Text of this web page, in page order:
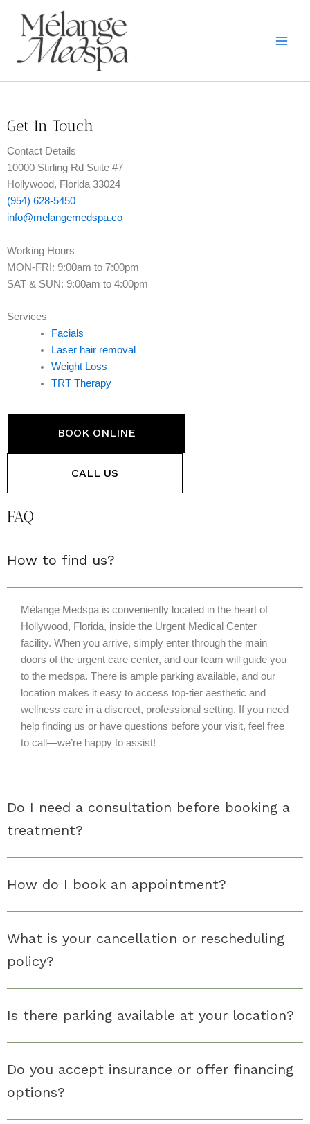
content
Get In Touch
Contact Details
10000 Stirling Rd Suite #7
Hollywood, Florida 33024
(954) 628-5450
info@melangemedspa.co
Working Hours
MON-FRI: 9:00am to 7:00pm
SAT & SUN: 9:00am to 4:00pm
Services
Facials
Laser hair removal
Weight Loss
TRT Therapy
BOOK ONLINE
CALL US
FAQ
How to find us?
Mélange Medspa is conveniently located in the heart of
Hollywood, Florida, inside the Urgent Medical Center
facility. When you arrive, simply enter through the main
doors of the urgent care center, and our team will guide you
to the medspa. There is ample parking available, and our
location makes it easy to access top-tier aesthetic and
wellness care in a discreet, professional setting. If you need
help finding us or have questions before your visit, feel free
to call—we’re happy to assist!
Do I need a consultation before booking a
treatment?
How do I book an appointment?
What is your cancellation or rescheduling
policy?
Is there parking available at your location?
Do you accept insurance or offer financing
options?